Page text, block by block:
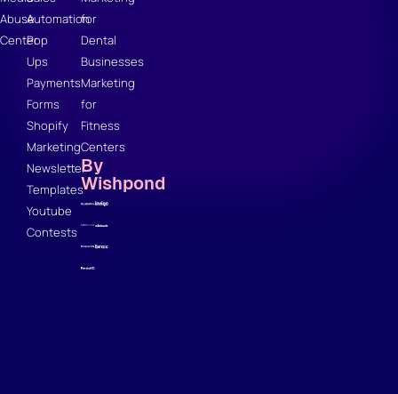
Abuse
Center
Automation
Pop
Ups
Payments
Forms
Shopify
Marketing
Newsletter
Templates
Youtube
Contests
for
Dental
Businesses
Marketing
for
Fitness
Centers
By
Wishpond